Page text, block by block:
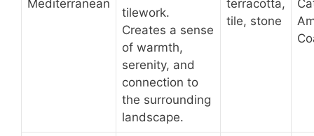
Mediterranean
tilework.
Creates a sense
of warmth,
serenity, and
connection to
the surrounding
landscape.
terracotta,
tile, stone